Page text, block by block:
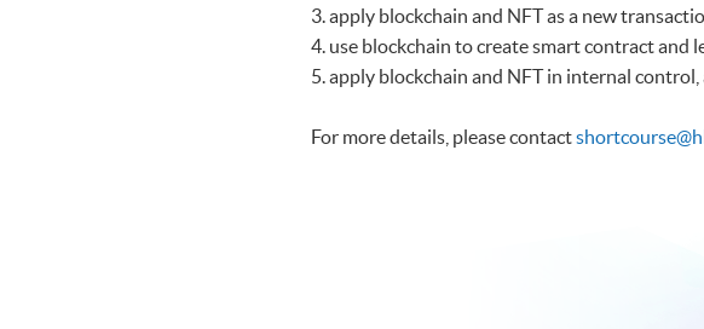
3. apply blockchain and NFT as a new
4. use blockchain to create smart contract and
5. apply blockchain and NFT in internal
For more details, please contact